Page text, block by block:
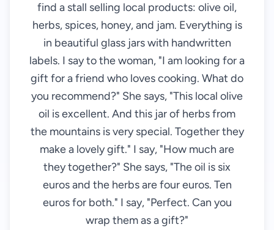
find a stall selling local products: olive oil,
herbs, spices, honey, and jam. Everything is
in beautiful glass jars with handwritten
labels. I say to the woman, "I am looking for a
gift for a friend who loves cooking. What do
you recommend?" She says, "This local olive
oil is excellent. And this jar of herbs from
the mountains is very special. Together they
make a lovely gift." I say, "How much are
they together?" She says, "The oil is six
euros and the herbs are four euros. Ten
euros for both." I say, "Perfect. Can you
wrap them as a gift?"